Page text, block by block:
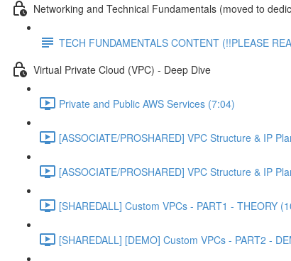
Networking and Technical Fundamentals (moved to
TECH FUNDAMENTALS CONTENT (!!PLEASE
Virtual Private Cloud (VPC) - Deep Dive
Private and Public AWS Services (7:04)
[ASSOCIATE/PROSHARED] VPC Structure & IP
[ASSOCIATE/PROSHARED] VPC Structure & IP
[SHAREDALL] Custom VPCs - PART1 - THEORY
[SHAREDALL] [DEMO] Custom VPCs - PART2 -